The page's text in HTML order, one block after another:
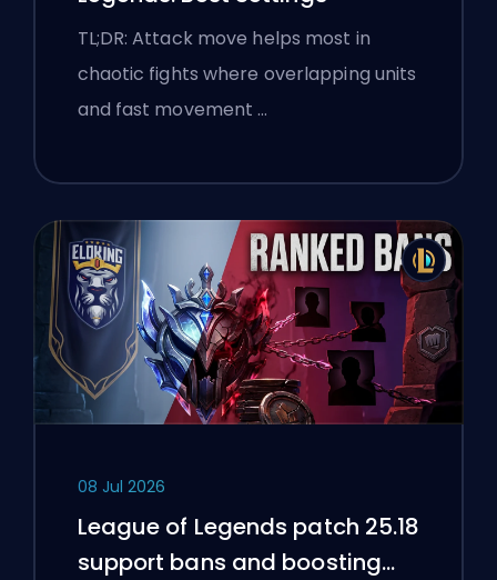
TL;DR: Attack move helps most in
chaotic fights where overlapping units
and fast movement …
08 Jul 2026
League of Legends patch 25.18
support bans and boosting